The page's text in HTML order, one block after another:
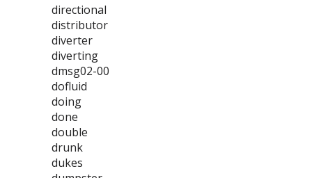
directional
distributor
diverter
diverting
dmsg02-00
dofluid
doing
done
double
drunk
dukes